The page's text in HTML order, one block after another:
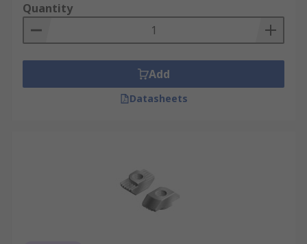
Quantity
Add
Datasheets